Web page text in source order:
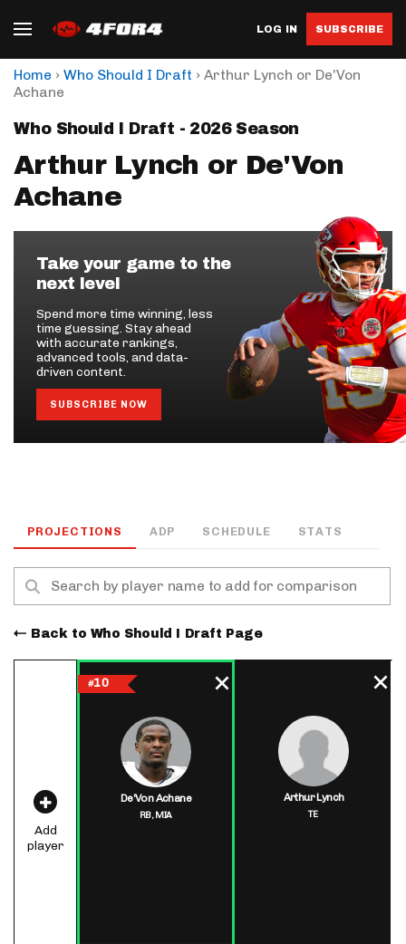
LOG IN SUBSCRIBE
Home › Who Should I Draft › Arthur Lynch or De'Von
Achane
Who Should I Draft - 2026 Season
Arthur Lynch or De'Von
Achane
Take your game to the
next level
Spend more time winning, less
time guessing. Stay ahead
with accurate rankings,
advanced tools, and data-
driven content.
SUBSCRIBE NOW
PROJECTIONS ADP SCHEDULE STATS
Back to Who Should I Draft Page
Add
player
#10
De'Von Achane
RB,MIA
Arthur Lynch
TE